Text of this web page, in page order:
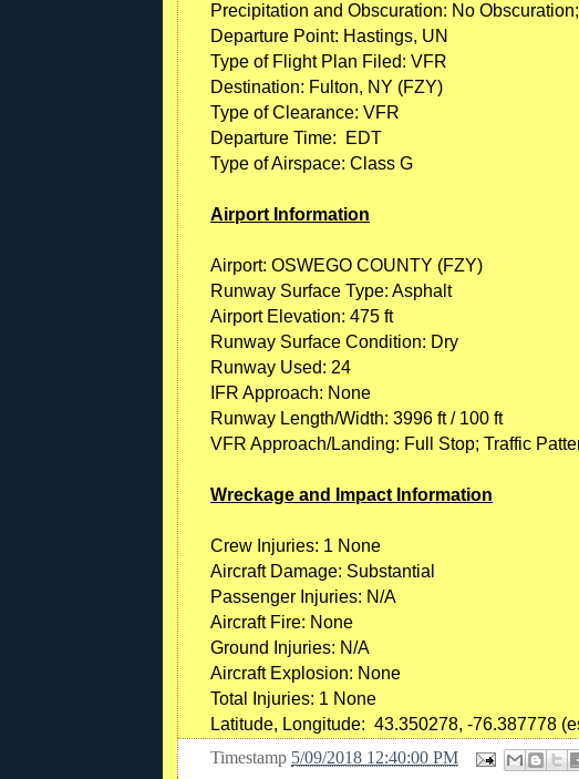
Precipitation and Obscuration: No
Departure Point: Hastings, UN
Type of Flight Plan Filed: VFR
Destination: Fulton, NY (FZY)
Type of Clearance: VFR
Departure Time: EDT
Type of Airspace: Class G
Airport Information
Airport: OSWEGO COUNTY (FZY)
Runway Surface Type: Asphalt
Airport Elevation: 475 ft
Runway Surface Condition: Dry
Runway Used: 24
IFR Approach: None
Runway Length/Width: 3996 ft / 100 ft
VFR Approach/Landing: Full Stop; Traffic
Wreckage and Impact Information
Crew Injuries: 1 None
Aircraft Damage: Substantial
Passenger Injuries: N/A
Aircraft Fire: None
Ground Injuries: N/A
Aircraft Explosion: None
Total Injuries: 1 None
Latitude, Longitude: 43.350278, -76.387778
Timestamp 5/09/2018 12:40:00 PM